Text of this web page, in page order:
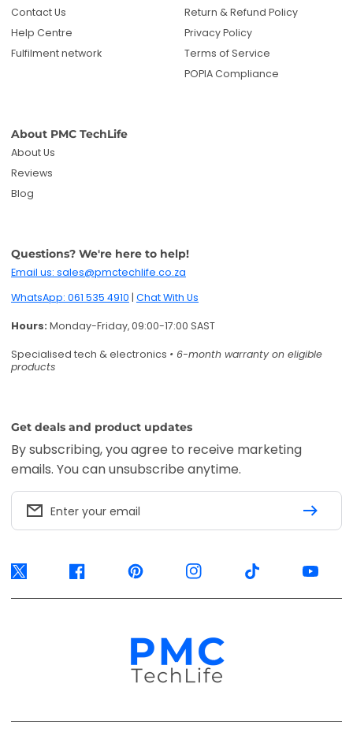
Contact Us
Help Centre
Fulfilment network
Return & Refund Policy
Privacy Policy
Terms of Service
POPIA Compliance
About PMC TechLife
About Us
Reviews
Blog
Questions? We're here to help!
Email us: sales@pmctechlife.co.za
WhatsApp: 061 535 4910 | Chat With Us
Hours: Monday-Friday, 09:00-17:00 SAST
Specialised tech & electronics • 6-month warranty on eligible
products
Get deals and product updates
By subscribing, you agree to receive marketing
emails. You can unsubscribe anytime.
Enter your email
Twitter Facebook Pinterest Instagram TikTok YouTube